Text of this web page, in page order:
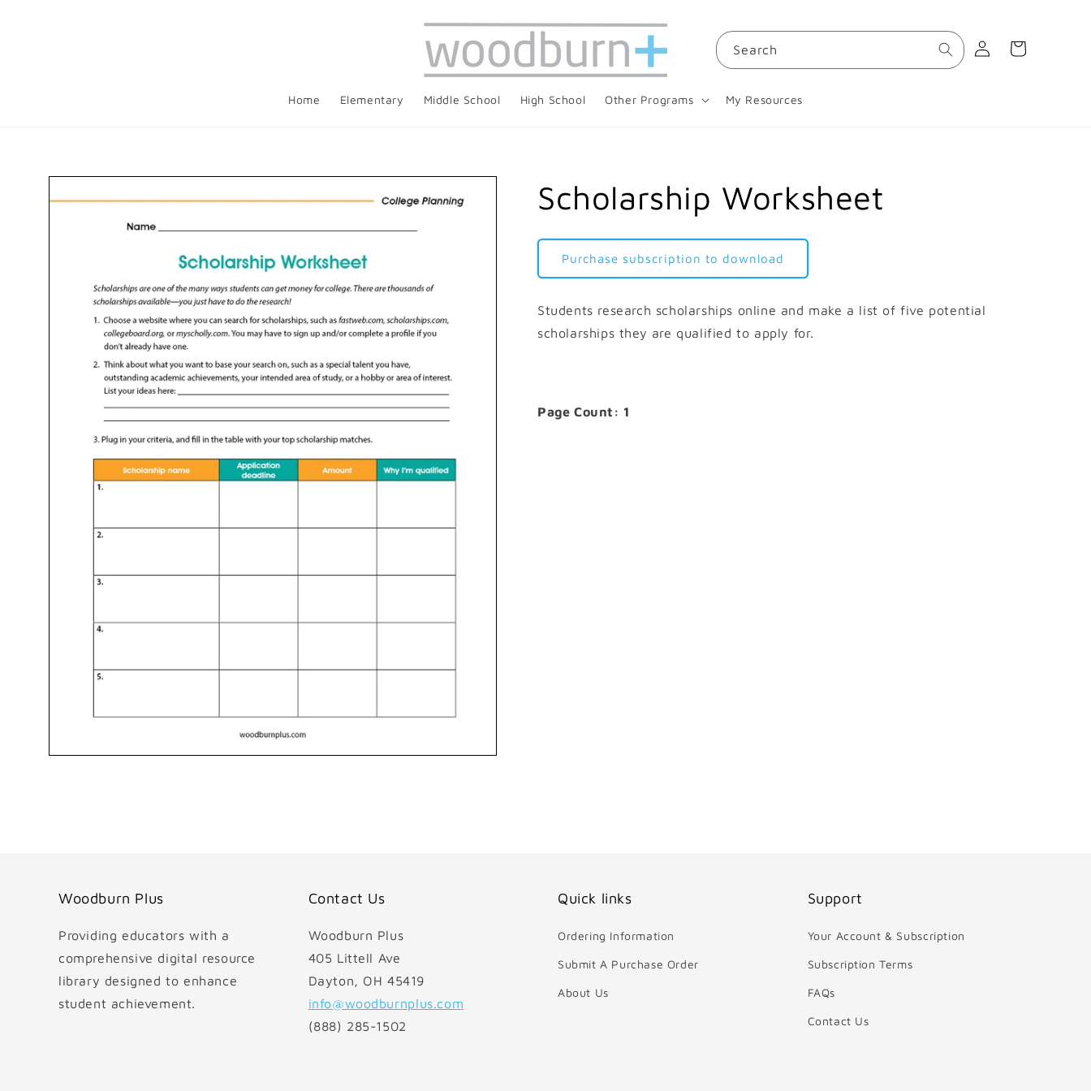
Home Elementary Middle School High School Other Programs My Resources
Search
Log
in
Cart
Skip to
Scholarship Worksheet
Purchase subscription to download
Students research scholarships online and make a list of five potential
scholarships they are qualified to apply for.
Page Count: 1
Woodburn Plus
Providing educators with a
comprehensive digital resource
library designed to enhance
student achievement.
Contact Us
Woodburn Plus
405 Littell Ave
Dayton, OH 45419
info@woodburnplus.com
(888) 285-1502
Quick links
Ordering Information
Submit A Purchase Order
About Us
Support
Your Account & Subscription
Subscription Terms
FAQs
Contact Us